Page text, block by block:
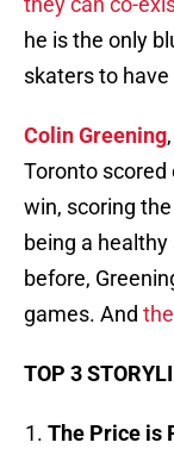
he is the only
skaters to
Colin Greening
Toronto scored
win, scoring
being a
before,
games. And
TOP 3
The Price is